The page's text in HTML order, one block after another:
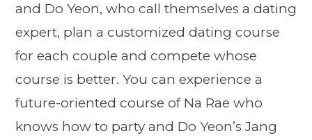
and Do Yeon, who call themselves a dating
expert, plan a customized dating course
for each couple and compete whose
course is better. You can experience a
future-oriented course of Na Rae who
knows how to party and Do Yeon’s Jang